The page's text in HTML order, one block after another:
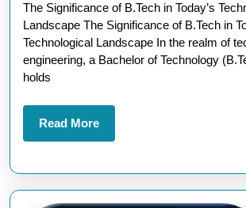
Professionals
for
Tomorrow’s
The Significance of B.Tech in Today’s
Landscape The Significance of B.Tech in
Technological Landscape In the realm of
engineering, a Bachelor of Technology
holds
Read MoreRead
More